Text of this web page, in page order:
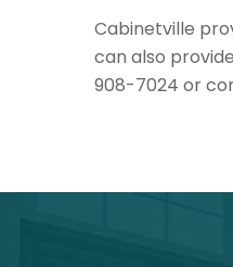
Cabinetville
can also
908-7024 or